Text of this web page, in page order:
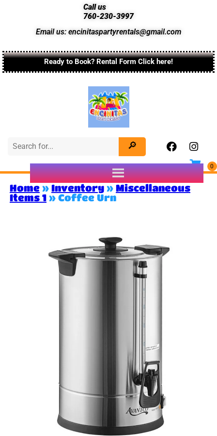
Call us
760-230-3997
Email us: encinitaspartyrentals@gmail.com
Ready to Book? Rental Form Click here!
Home » Inventory » Miscellaneous
Items 1 » Coffee Urn